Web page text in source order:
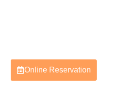
Online Reservation